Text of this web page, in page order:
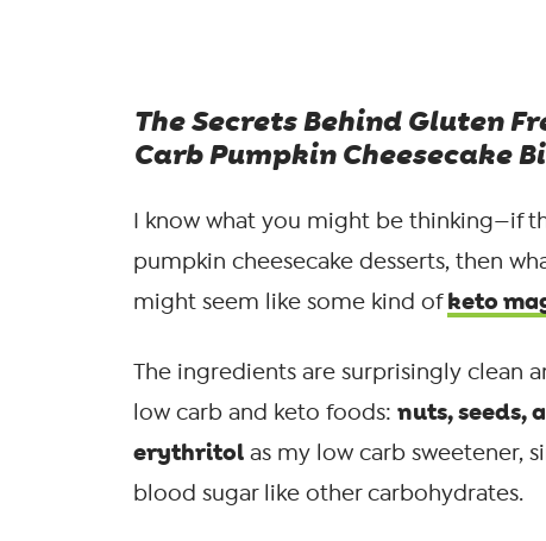
The Secrets Behind Gluten
Carb Pumpkin Cheesecake
I know what you might be thinking—if
pumpkin cheesecake desserts, then
might seem like some kind ofketo
The ingredients are surprisingly clean
low carb and keto foods: nuts, seeds,
erythritol as my low carb sweetener,
blood sugar like other carbohydrates.